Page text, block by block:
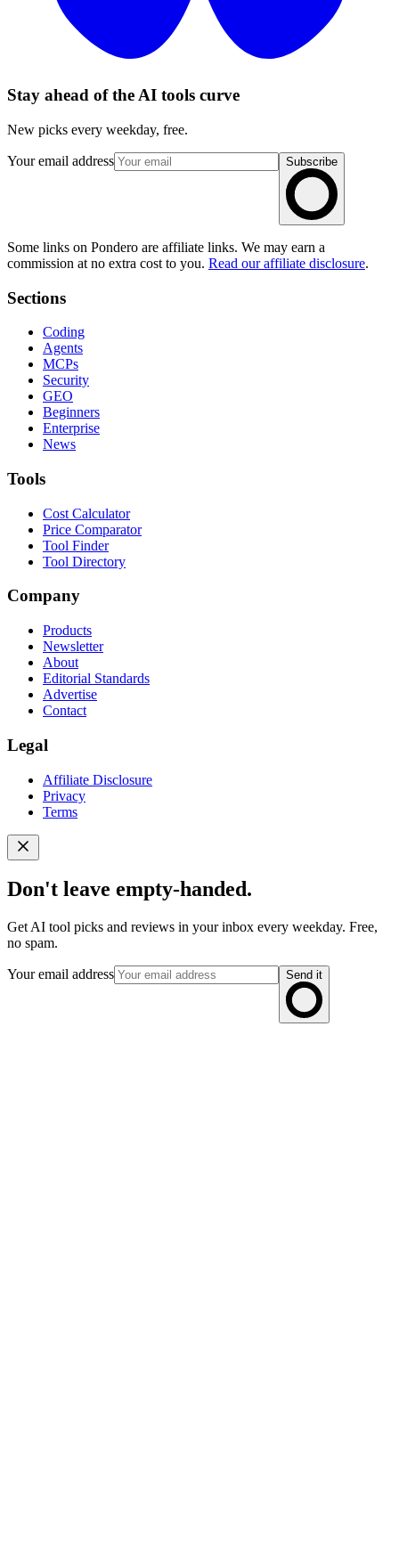
Stay ahead of the AI tools curve
New picks every weekday, free.
Your email address Subscribe
Some links on Pondero are affiliate links. We may earn a
commission at no extra cost to you. Read our affiliate disclosure.
Sections
Coding
Agents
MCPs
Security
GEO
Beginners
Enterprise
News
Tools
Cost Calculator
Price Comparator
Tool Finder
Tool Directory
Company
Products
Newsletter
About
Editorial Standards
Advertise
Contact
Legal
Affiliate Disclosure
Privacy
Terms
Don't leave empty-handed.
Get AI tool picks and reviews in your inbox every weekday. Free,
no spam.
Your email address Send it